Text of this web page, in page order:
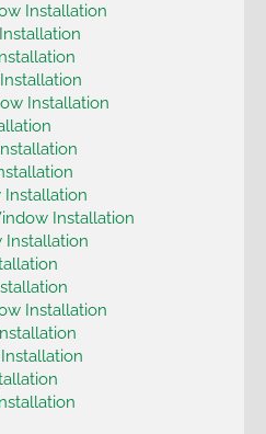
Installation
Installation
Installation
Installation
Installation